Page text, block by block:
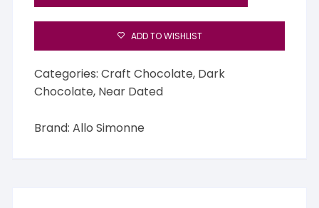
ADD TO WISHLIST
Categories:Craft Chocolate, Dark
Chocolate, Near Dated
Brand: Allo Simonne